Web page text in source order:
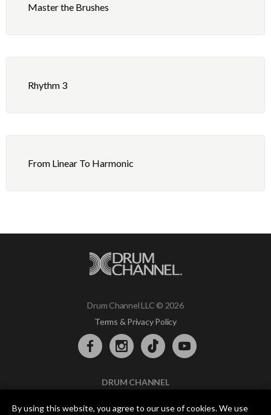
Master the Brushes
Rhythm 3
From Linear To Harmonic
Drum Channel LLC © 2026
Terms & Privacy Policy
DRUM CHANNEL
By using this website, you agree to our use of cookies. We use